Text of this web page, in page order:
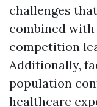
challenges
combined
competition
Additionally,
population
healthcare